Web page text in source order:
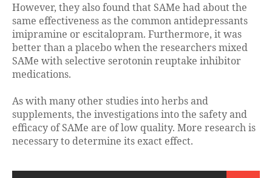
However, they also found that SAMe had about the
same effectiveness as the common antidepressants
imipramine or escitalopram. Furthermore, it was
better than a placebo when the researchers mixed
SAMe with selective serotonin reuptake inhibitor
medications.
As with many other studies into herbs and
supplements, the investigations into the safety and
efficacy of SAMe are of low quality. More research is
necessary to determine its exact effect.